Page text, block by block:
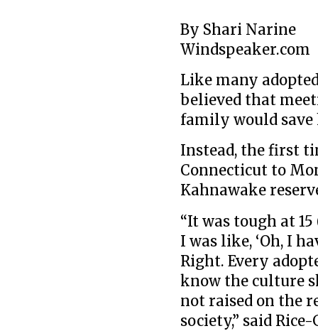
By Shari Narine
Windspeaker.com
Like many
believed that
family would save
Instead, the first
Connecticut to
Kahnawake
“It was tough at
I was like, ‘Oh, I
Right. Every
know the culture
not raised on the
society,” said